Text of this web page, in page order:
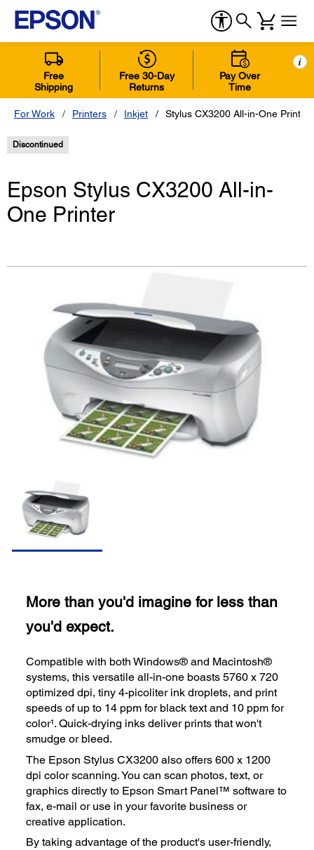
Free
Shipping
Free 30-Day
Returns
Pay Over
Time
i
For Work Printers Inkjet Stylus CX3200 All-in-One Printer
Discontinued
Epson Stylus CX3200 All-in-
One Printer
More than you'd imagine for less than
you'd expect.
Compatible with both Windows® and Macintosh®
systems, this versatile all-in-one boasts 5760 x 720
optimized dpi, tiny 4-picoliter ink droplets, and print
speeds of up to 14 ppm for black text and 10 ppm for
color¹. Quick-drying inks deliver prints that won't
smudge or bleed.
The Epson Stylus CX3200 also offers 600 x 1200
dpi color scanning. You can scan photos, text, or
graphics directly to Epson Smart Panel™ software to
fax, e-mail or use in your favorite business or
creative application.
By taking advantage of the product's user-friendly,